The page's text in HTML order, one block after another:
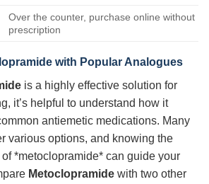
Over the counter, purchase online without
prescription
with Popular Analogues
is a highly effective solution for
it’s helpful to understand how it
antiemetic medications. Many
various options, and knowing the
*metoclopramide* can guide your
Metoclopramide with two other